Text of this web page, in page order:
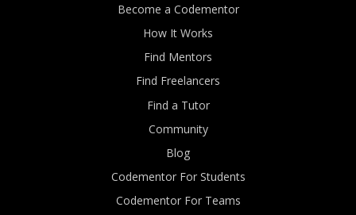
Become a Codementor
How It Works
Find Mentors
Find Freelancers
Find a Tutor
Community
Blog
Codementor For Students
Codementor For Teams